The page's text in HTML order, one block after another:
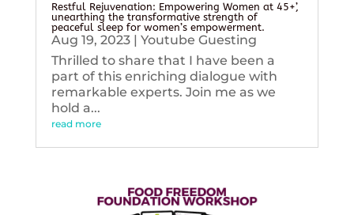
Restful Rejuvenation: Empowering Women at 45+’,
unearthing the transformative strength of
peaceful sleep for women’s empowerment.
Aug 19, 2023| Youtube Guesting
Thrilled to share that I have been a
part of this enriching dialogue with
remarkable experts. Join me as we
hold a...
read more